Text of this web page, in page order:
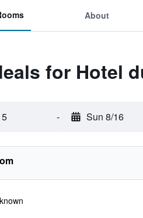
About
for Hotel
- Sun 8/16